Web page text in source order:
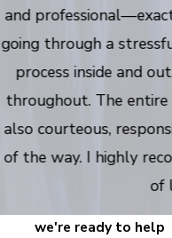
and
going through a
process inside and
throughout. The entire
also courteous,
of the way. I highly
of
we're ready to help